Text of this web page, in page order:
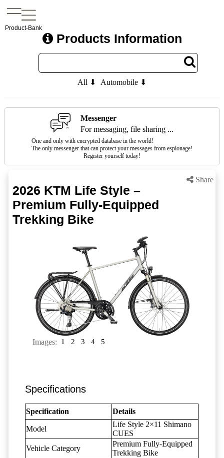
Product-Bank
Products Information
All ⬇ Automobile ⬇
Messenger
For messaging, file sharing ...
One and only with encrypted database in the world!
The only messenger that can protect your messages from espionage!
Register yourself today!
Share
2026 KTM Life Style –
Premium Fully-Equipped
Trekking Bike
Images: 1 2 3 4 5
Specifications
Specification Details
Model
Life Style 2×11 Shimano
CUES
Vehicle Category
Premium Fully-Equipped
Trekking Bike